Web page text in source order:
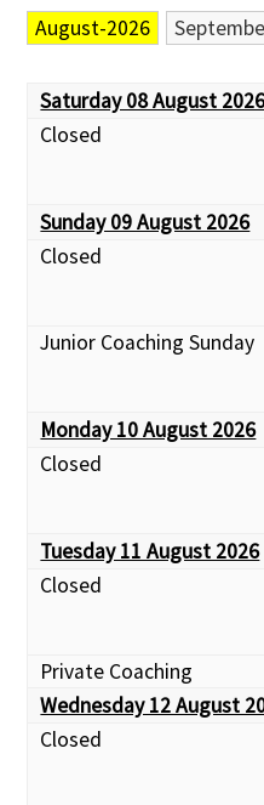
August-2026
Saturday 08 August
Closed
Sunday 09 August 2026
Closed
Junior Coaching Sunday
Monday 10 August 2026
Closed
Tuesday 11 August 2026
Closed
Private Coaching
Wednesday 12 August
Closed